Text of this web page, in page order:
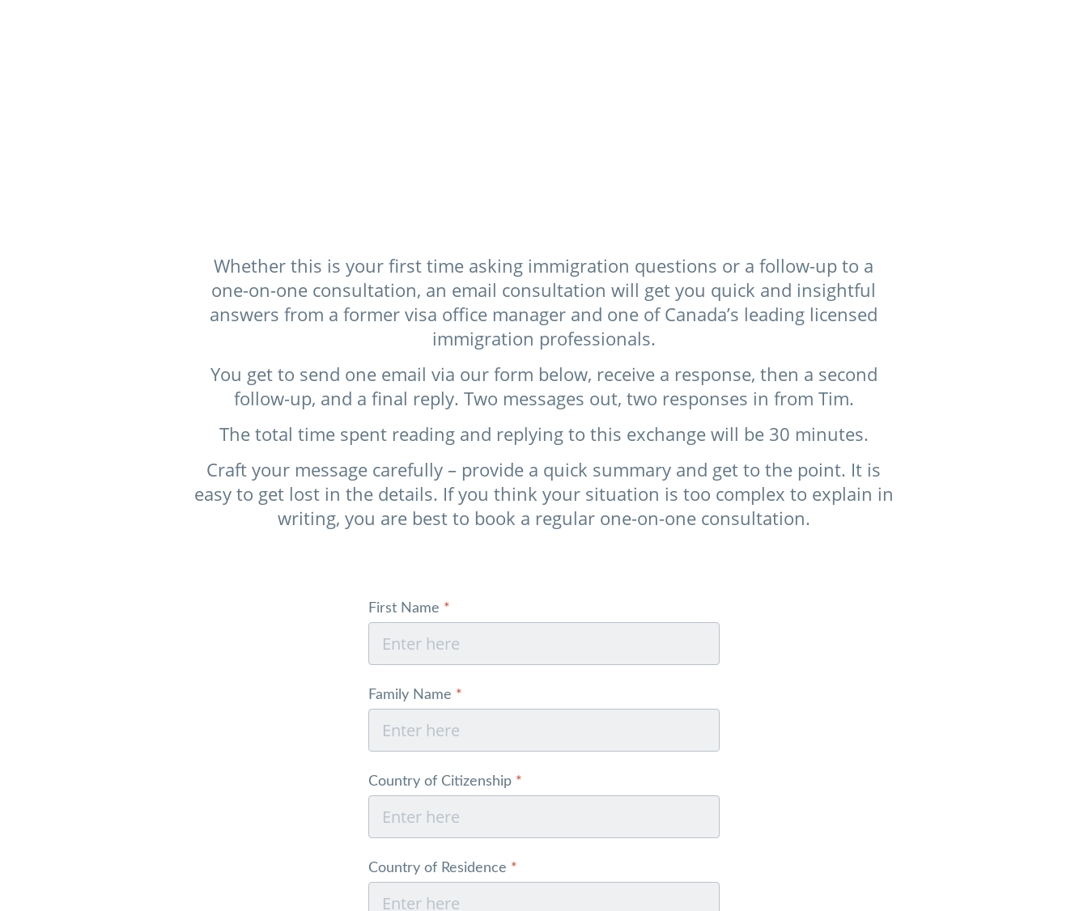
Whether this is your first time asking immigration questions or a follow-up to a
one-on-one consultation, an email consultation will get you quick and insightful
answers from a former visa office manager and one of Canada’s leading licensed
immigration professionals.
You get to send one email via our form below, receive a response, then a second
follow-up, and a final reply. Two messages out, two responses in from Tim.
The total time spent reading and replying to this exchange will be 30 minutes.
Craft your message carefully – provide a quick summary and get to the point. It is
easy to get lost in the details. If you think your situation is too complex to explain in
writing, you are best to book a regular one-on-one consultation.
Skip form
First Name *
Family Name *
Country of Citizenship *
Country of Residence *